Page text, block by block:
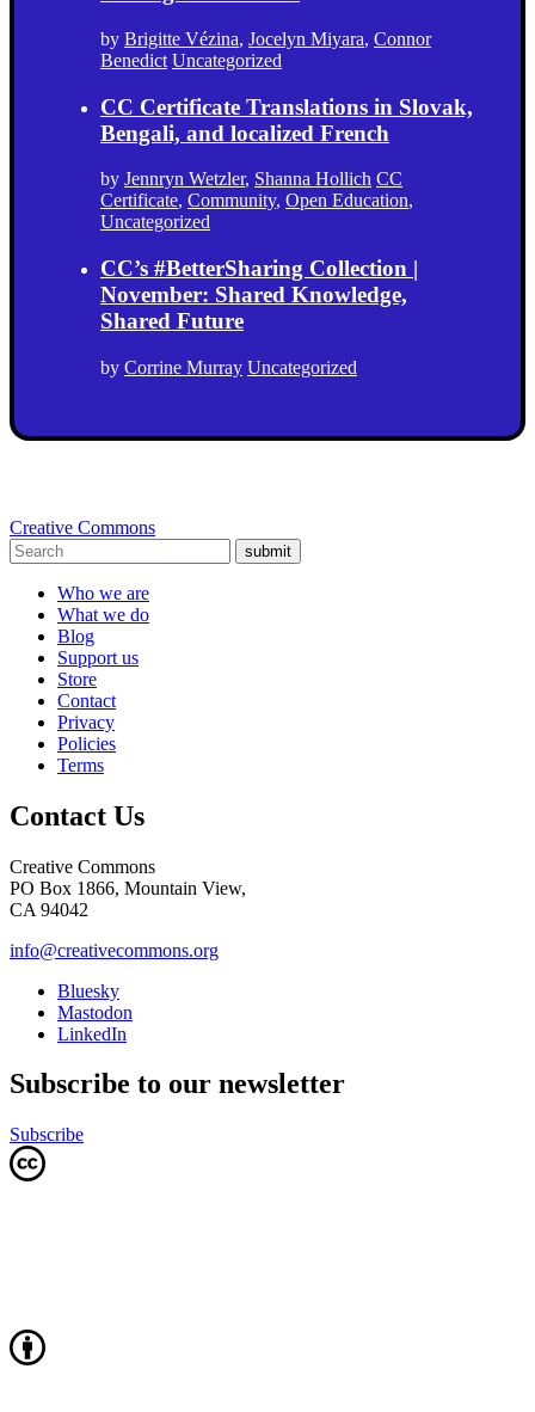
by Brigitte Vézina, Jocelyn Miyara, Connor
Benedict Uncategorized
CC Certificate Translations in Slovak,
Bengali, and localized French
by Jennryn Wetzler, Shanna Hollich CC
Certificate, Community, Open Education,
Uncategorized
CC’s #BetterSharing Collection |
November: Shared Knowledge,
Shared Future
by Corrine Murray Uncategorized
Creative Commons
submit
Who we are
What we do
Blog
Support us
Store
Contact
Privacy
Policies
Terms
Contact Us
Creative Commons
PO Box 1866, Mountain View,
CA 94042
info@creativecommons.org
Bluesky
Mastodon
LinkedIn
Subscribe to our newsletter
Subscribe